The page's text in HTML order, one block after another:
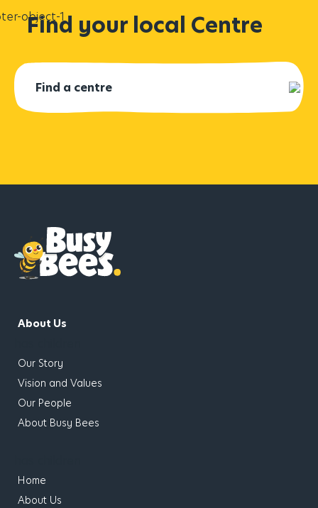
Find your local Centre
About Us
Our Story
Vision and Values
Our People
About Busy Bees
Home
About Us